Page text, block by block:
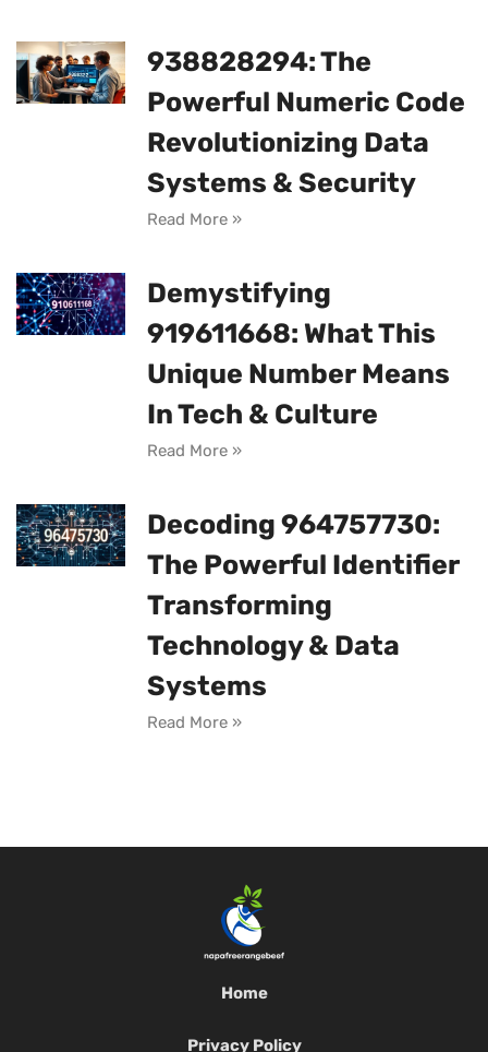
938828294: The
Powerful Numeric Code
Revolutionizing Data
Systems & Security
Read More »
Demystifying
919611668: What This
Unique Number Means
In Tech & Culture
Read More »
Decoding 964757730:
The Powerful Identifier
Transforming
Technology & Data
Systems
Read More »
Home
Privacy Policy